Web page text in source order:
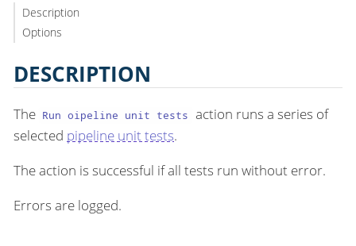
Description
Options
DESCRIPTION
The Run oipeline unit tests action runs a series of
selected pipeline unit tests.
The action is successful if all tests run without error.
Errors are logged.